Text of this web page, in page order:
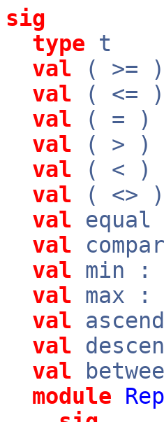
sig
type t
val ( >=
val ( <=
val ( =
val ( >
val ( <
val ( <>
val
val
val min
val max
val
val
val
module